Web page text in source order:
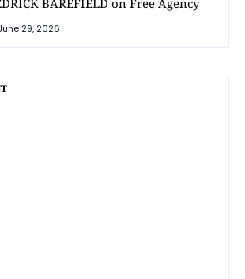
BAREFIELD on Free Agency
29, 2026